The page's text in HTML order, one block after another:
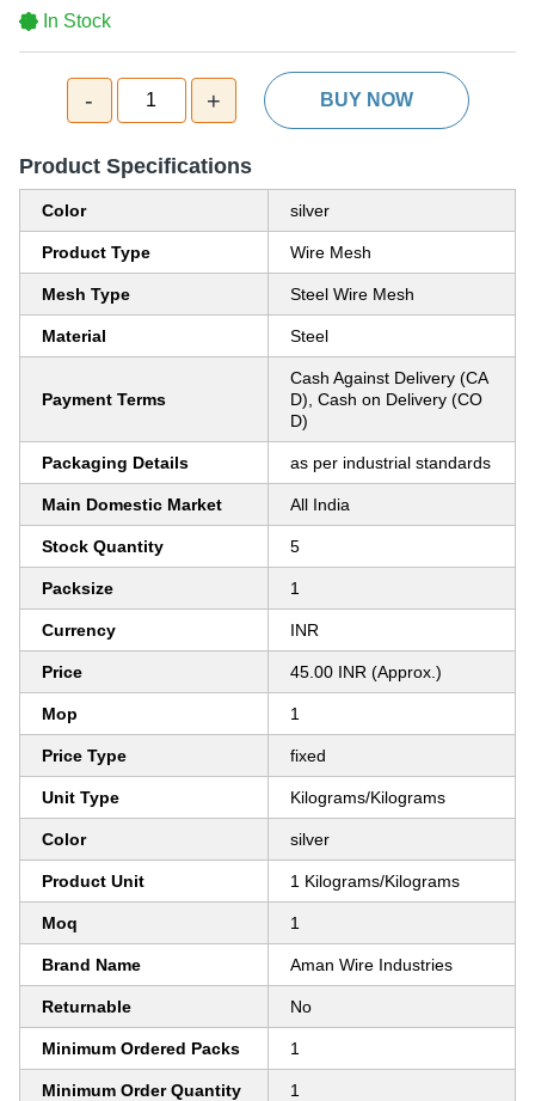
In Stock
- 1 + BUY NOW
Product Specifications
Color silver
Product Type Wire Mesh
Mesh Type Steel Wire Mesh
Material Steel
Payment Terms
Cash Against Delivery (CA
D), Cash on Delivery (CO
D)
Packaging Details as per industrial standards
Main Domestic Market All India
Stock Quantity 5
Packsize 1
Currency INR
Price 45.00 INR (Approx.)
Mop 1
Price Type fixed
Unit Type Kilograms/Kilograms
Color silver
Product Unit 1 Kilograms/Kilograms
Moq 1
Brand Name Aman Wire Industries
Returnable No
Minimum Ordered Packs 1
Minimum Order Quantity 1